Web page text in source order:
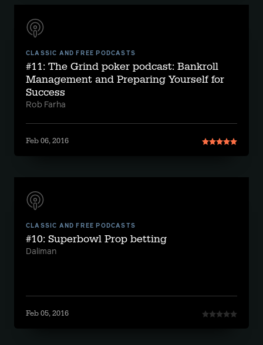
CLASSIC AND FREE PODCASTS
#11: The Grind poker podcast: Bankroll
Management and Preparing Yourself for
Success
Rob Farha
Feb 06, 2016
CLASSIC AND FREE PODCASTS
#10: Superbowl Prop betting
Daliman
Feb 05, 2016